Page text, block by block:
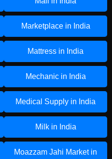
Marketplace in India
Mattress in India
Mechanic in India
Medical Supply in India
Milk in India
Moazzam Jahi Market in